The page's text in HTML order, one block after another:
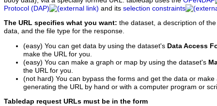
Protocol (DAP)
and its selection constraints
The URL specifies what you want: the dataset, a description of
data, and the file type for the response.
(easy) You can get data by using the dataset's Data Access
make the URL for you.
(easy) You can make a graph or map by using the dataset's
the URL for you.
(not hard) You can bypass the forms and get the data or
generating the URL by hand or with a computer program or
Tabledap request URLs must be in the form